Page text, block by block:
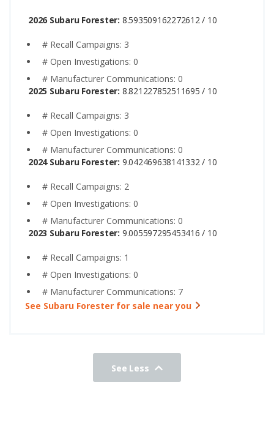
2026 Subaru Forester: 8.593509162272612 / 10
# Recall Campaigns: 3
# Open Investigations: 0
# Manufacturer Communications: 0
2025 Subaru Forester: 8.821227852511695 / 10
# Recall Campaigns: 3
# Open Investigations: 0
# Manufacturer Communications: 0
2024 Subaru Forester: 9.042469638141332 / 10
# Recall Campaigns: 2
# Open Investigations: 0
# Manufacturer Communications: 0
2023 Subaru Forester: 9.005597295453416 / 10
# Recall Campaigns: 1
# Open Investigations: 0
# Manufacturer Communications: 7
See Subaru Forester for sale near you
See Less